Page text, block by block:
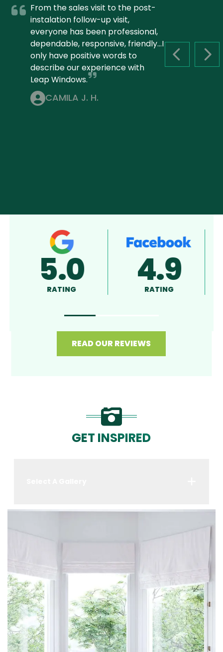
PREVIOUS
From the sales visit to the post-
instalation follow-up visit,
everyone has been professional,
dependable, responsive, friendly...I
only have positive words to
describe our experience with
Leap Windows.
CAMILA J. H.
5.0
RATING 4.9
RATING
READ OUR REVIEWS
GET INSPIRED